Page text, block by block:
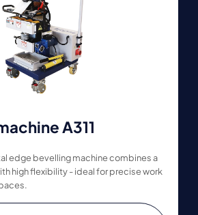
A311
edge bevelling machine combines a
high flexibility - ideal for precise work